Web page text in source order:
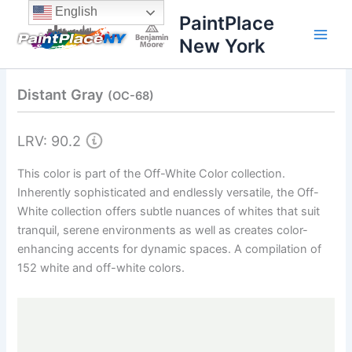
content
content
PaintPlace
New York
Distant Gray (OC-68)
LRV: 90.2
This color is part of the Off-White Color collection.
Inherently sophisticated and endlessly versatile, the Off-
White collection offers subtle nuances of whites that suit
tranquil, serene environments as well as creates color-
enhancing accents for dynamic spaces. A compilation of
152 white and off-white colors.
English